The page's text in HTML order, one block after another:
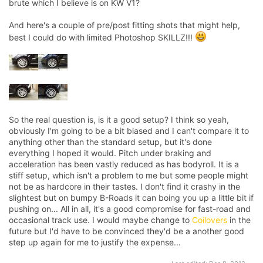
brute which I believe is on KW V1?
And here's a couple of pre/post fitting shots that might help,
best I could do with limited Photoshop SKILLZ!!!
So the real question is, is it a good setup? I think so yeah,
obviously I'm going to be a bit biased and I can't compare it to
anything other than the standard setup, but it's done
everything I hoped it would. Pitch under braking and
acceleration has been vastly reduced as has bodyroll. It is a
stiff setup, which isn't a problem to me but some people might
not be as hardcore in their tastes. I don't find it crashy in the
slightest but on bumpy B-Roads it can boing you up a little bit if
pushing on... All in all, it's a good compromise for fast-road and
occasional track use. I would maybe change to Coilovers in the
future but I'd have to be convinced they'd be a another good
step up again for me to justify the expense...